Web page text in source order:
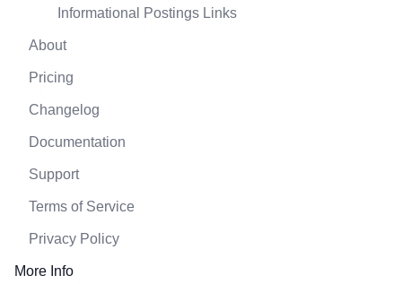
Informational Postings Links
About
Pricing
Changelog
Documentation
Support
Terms of Service
Privacy Policy
More Info